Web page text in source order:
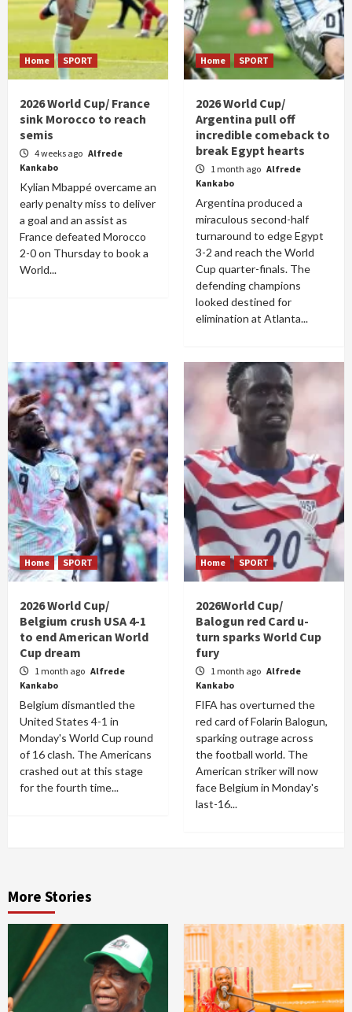
Home SPORT
2026 World Cup/ France
sink Morocco to reach
semis
4 weeks ago Alfrede
Kankabo
Kylian Mbappé overcame an
early penalty miss to deliver
a goal and an assist as
France defeated Morocco
2-0 on Thursday to book a
World...
Home SPORT
2026 World Cup/
Argentina pull off
incredible comeback to
break Egypt hearts
1 month ago Alfrede
Kankabo
Argentina produced a
miraculous second-half
turnaround to edge Egypt
3-2 and reach the World
Cup quarter-finals. The
defending champions
looked destined for
elimination at Atlanta...
Home SPORT
2026 World Cup/
Belgium crush USA 4-1
to end American World
Cup dream
1 month ago Alfrede
Kankabo
Belgium dismantled the
United States 4-1 in
Monday's World Cup round
of 16 clash. The Americans
crashed out at this stage
for the fourth time...
Home SPORT
2026World Cup/
Balogun red Card u-
turn sparks World Cup
fury
1 month ago Alfrede
Kankabo
FIFA has overturned the
red card of Folarin Balogun,
sparking outrage across
the football world. The
American striker will now
face Belgium in Monday's
last-16...
More Stories